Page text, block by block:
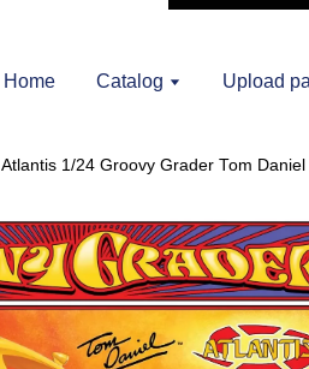
Home Catalog Upload
Atlantis 1/24 Groovy Grader Tom Daniel